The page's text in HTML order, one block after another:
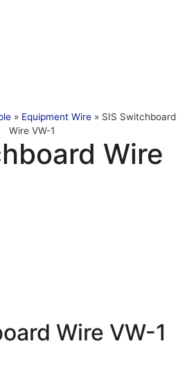
» Equipment Wire » SIS Switchboard
Wire VW-1
Wire
Wire VW-1